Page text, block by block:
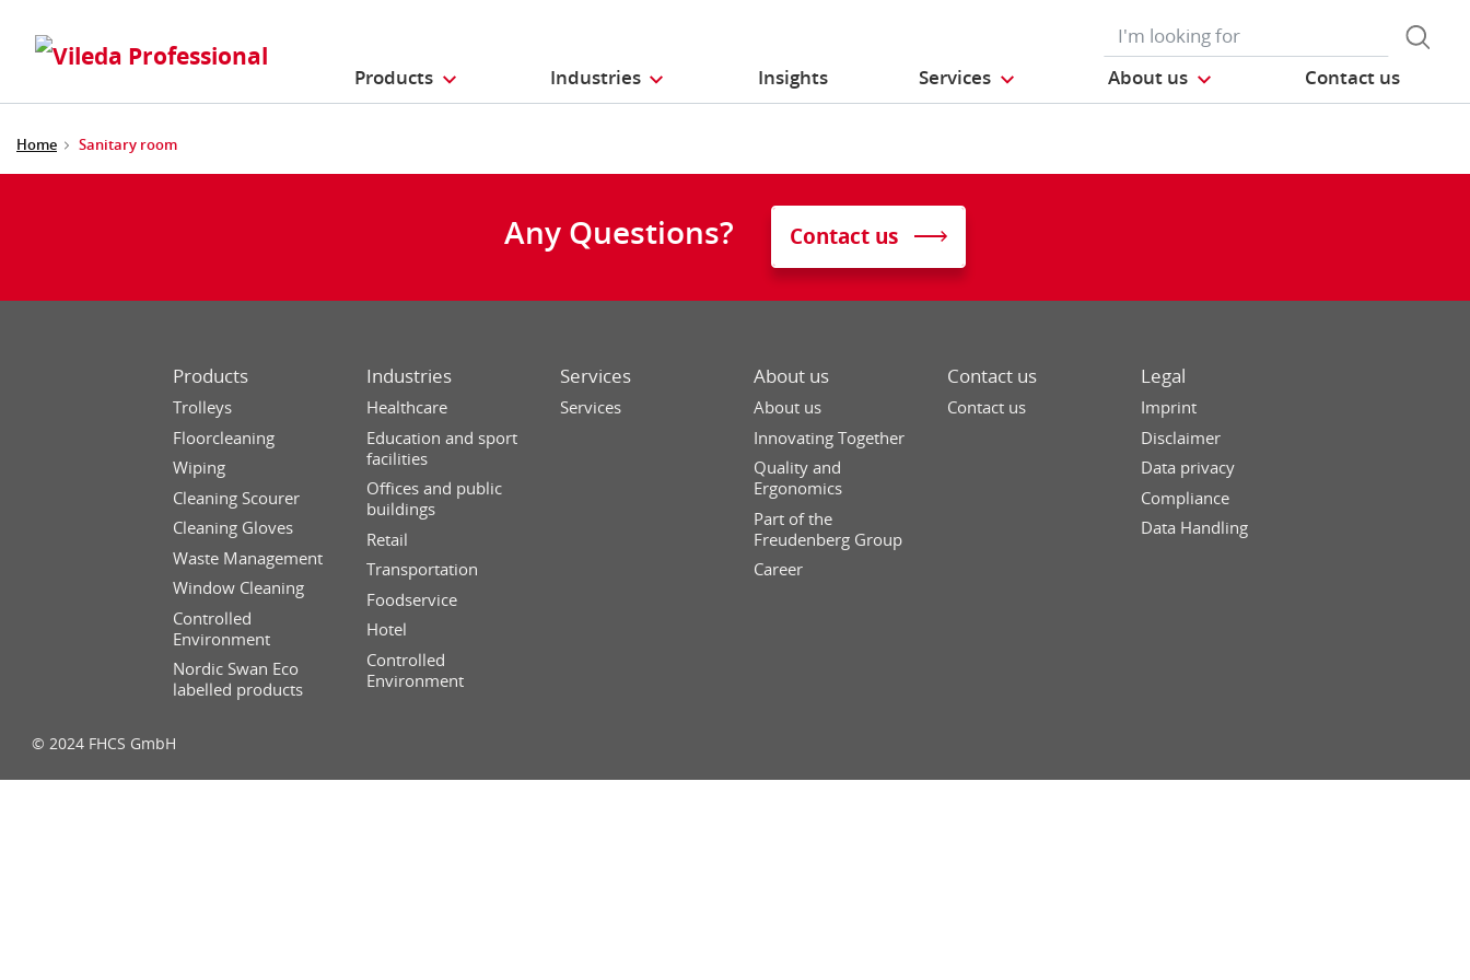
Products Industries Insights Services About us Contact us
Home Sanitary room
Any Questions? Contact us
Products
Trolleys
Floorcleaning
Wiping
Cleaning Scourer
Cleaning Gloves
Waste Management
Window Cleaning
Controlled
Environment
Nordic Swan Eco
labelled products
Industries
Healthcare
Education and sport
facilities
Offices and public
buildings
Retail
Transportation
Foodservice
Hotel
Controlled
Environment
Services
Services
About us
About us
Innovating Together
Quality and
Ergonomics
Part of the
Freudenberg Group
Career
Contact us
Contact us
Legal
Imprint
Disclaimer
Data privacy
Compliance
Data Handling
© 2024 FHCS GmbH